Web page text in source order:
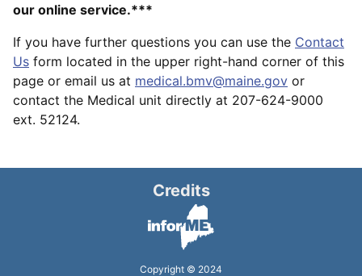
our online service.***
If you have further questions you can use the Contact
Us form located in the upper right-hand corner of this
page or email us at medical.bmv@maine.gov or
contact the Medical unit directly at 207-624-9000
ext. 52124.
Credits
Copyright © 2024